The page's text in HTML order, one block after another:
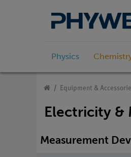
Physics
Equipment &
Electricity
Measurement